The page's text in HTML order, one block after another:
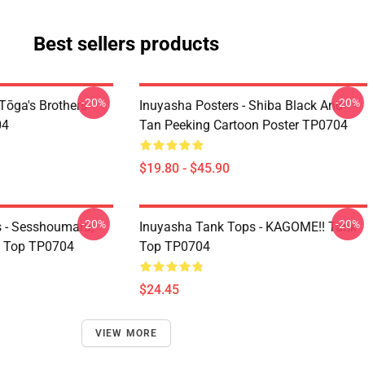
Best sellers products
Brothers-20%
Inuyasha Posters - Shiba Black And
Tan Peeking Cartoon Poster TP0704
$19.80 - $45.90
-20%
Sesshoumaru,
Top TP0704
-20%
Inuyasha Tank Tops - KAGOME!! Tank
Top TP0704
$24.45
-20%
VIEW MORE